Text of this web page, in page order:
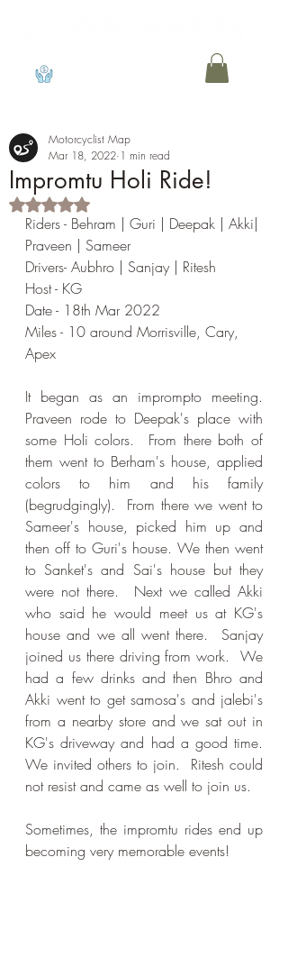
Impromtu Holi Ride!
Motorcyclist Map
Mar 18, 2022 1 min read
Rated NaN out of 5 stars.
Riders - Behram | Guri | Deepak | Akki|
Praveen | Sameer
Drivers- Aubhro | Sanjay | Ritesh
Host - KG
Date - 18th Mar 2022
Miles - 10 around Morrisville, Cary,
Apex
It began as an imprompto meeting.
Praveen rode to Deepak's place with
some Holi colors.  From there both of
them went to Berham's house, applied
colors to him and his family
(begrudgingly).  From there we went to
Sameer's house, picked him up and
then off to Guri's house. We then went
to Sanket's and Sai's house but they
were not there.  Next we called Akki
who said he would meet us at KG's
house and we all went there.  Sanjay
joined us there driving from work.  We
had a few drinks and then Bhro and
Akki went to get samosa's and jalebi's
from a nearby store and we sat out in
KG's driveway and had a good time.
We invited others to join.  Ritesh could
not resist and came as well to join us.
Sometimes, the impromtu rides end up
becoming very memorable events!